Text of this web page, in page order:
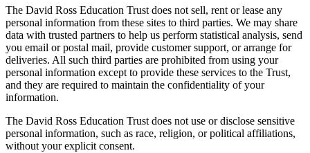
The David Ross Education Trust does not sell, rent or lease any
personal information from these sites to third parties. We may share
data with trusted partners to help us perform statistical analysis, send
you email or postal mail, provide customer support, or arrange for
deliveries. All such third parties are prohibited from using your
personal information except to provide these services to the Trust,
and they are required to maintain the confidentiality of your
information.
The David Ross Education Trust does not use or disclose sensitive
personal information, such as race, religion, or political affiliations,
without your explicit consent.